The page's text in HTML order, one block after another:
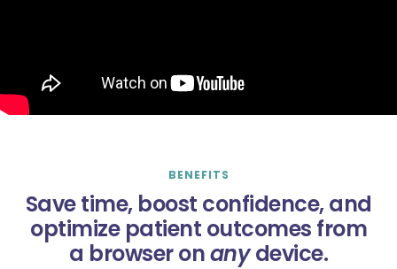
BENEFITS
Save time, boost confidence, and
optimize patient outcomes from
a browser onanydevice.